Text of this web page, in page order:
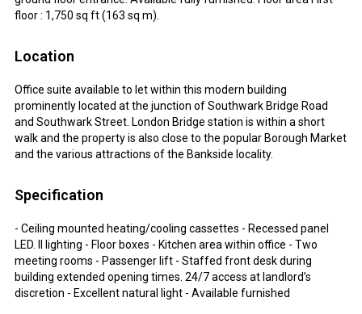
floor : 1,750 sq ft (163 sq m).
Location
Office suite available to let within this modern building
prominently located at the junction of Southwark Bridge Road
and Southwark Street. London Bridge station is within a short
walk and the property is also close to the popular Borough Market
and the various attractions of the Bankside locality.
Specification
- Ceiling mounted heating/cooling cassettes - Recessed panel
LED. II lighting - Floor boxes - Kitchen area within office - Two
meeting rooms - Passenger lift - Staffed front desk during
building extended opening times. 24/7 access at landlord’s
discretion - Excellent natural light - Available furnished